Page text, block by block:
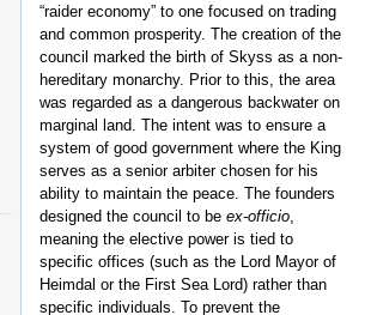
“raider economy” to one focused on trading
and common prosperity. The creation of the
council marked the birth of Skyss as a non-
hereditary monarchy. Prior to this, the area
was regarded as a dangerous backwater on
marginal land. The intent was to ensure a
system of good government where the King
serves as a senior arbiter chosen for his
ability to maintain the peace. The founders
designed the council to be ex-officio,
meaning the elective power is tied to
specific offices (such as the Lord Mayor of
Heimdal or the First Sea Lord) rather than
specific individuals. To prevent the